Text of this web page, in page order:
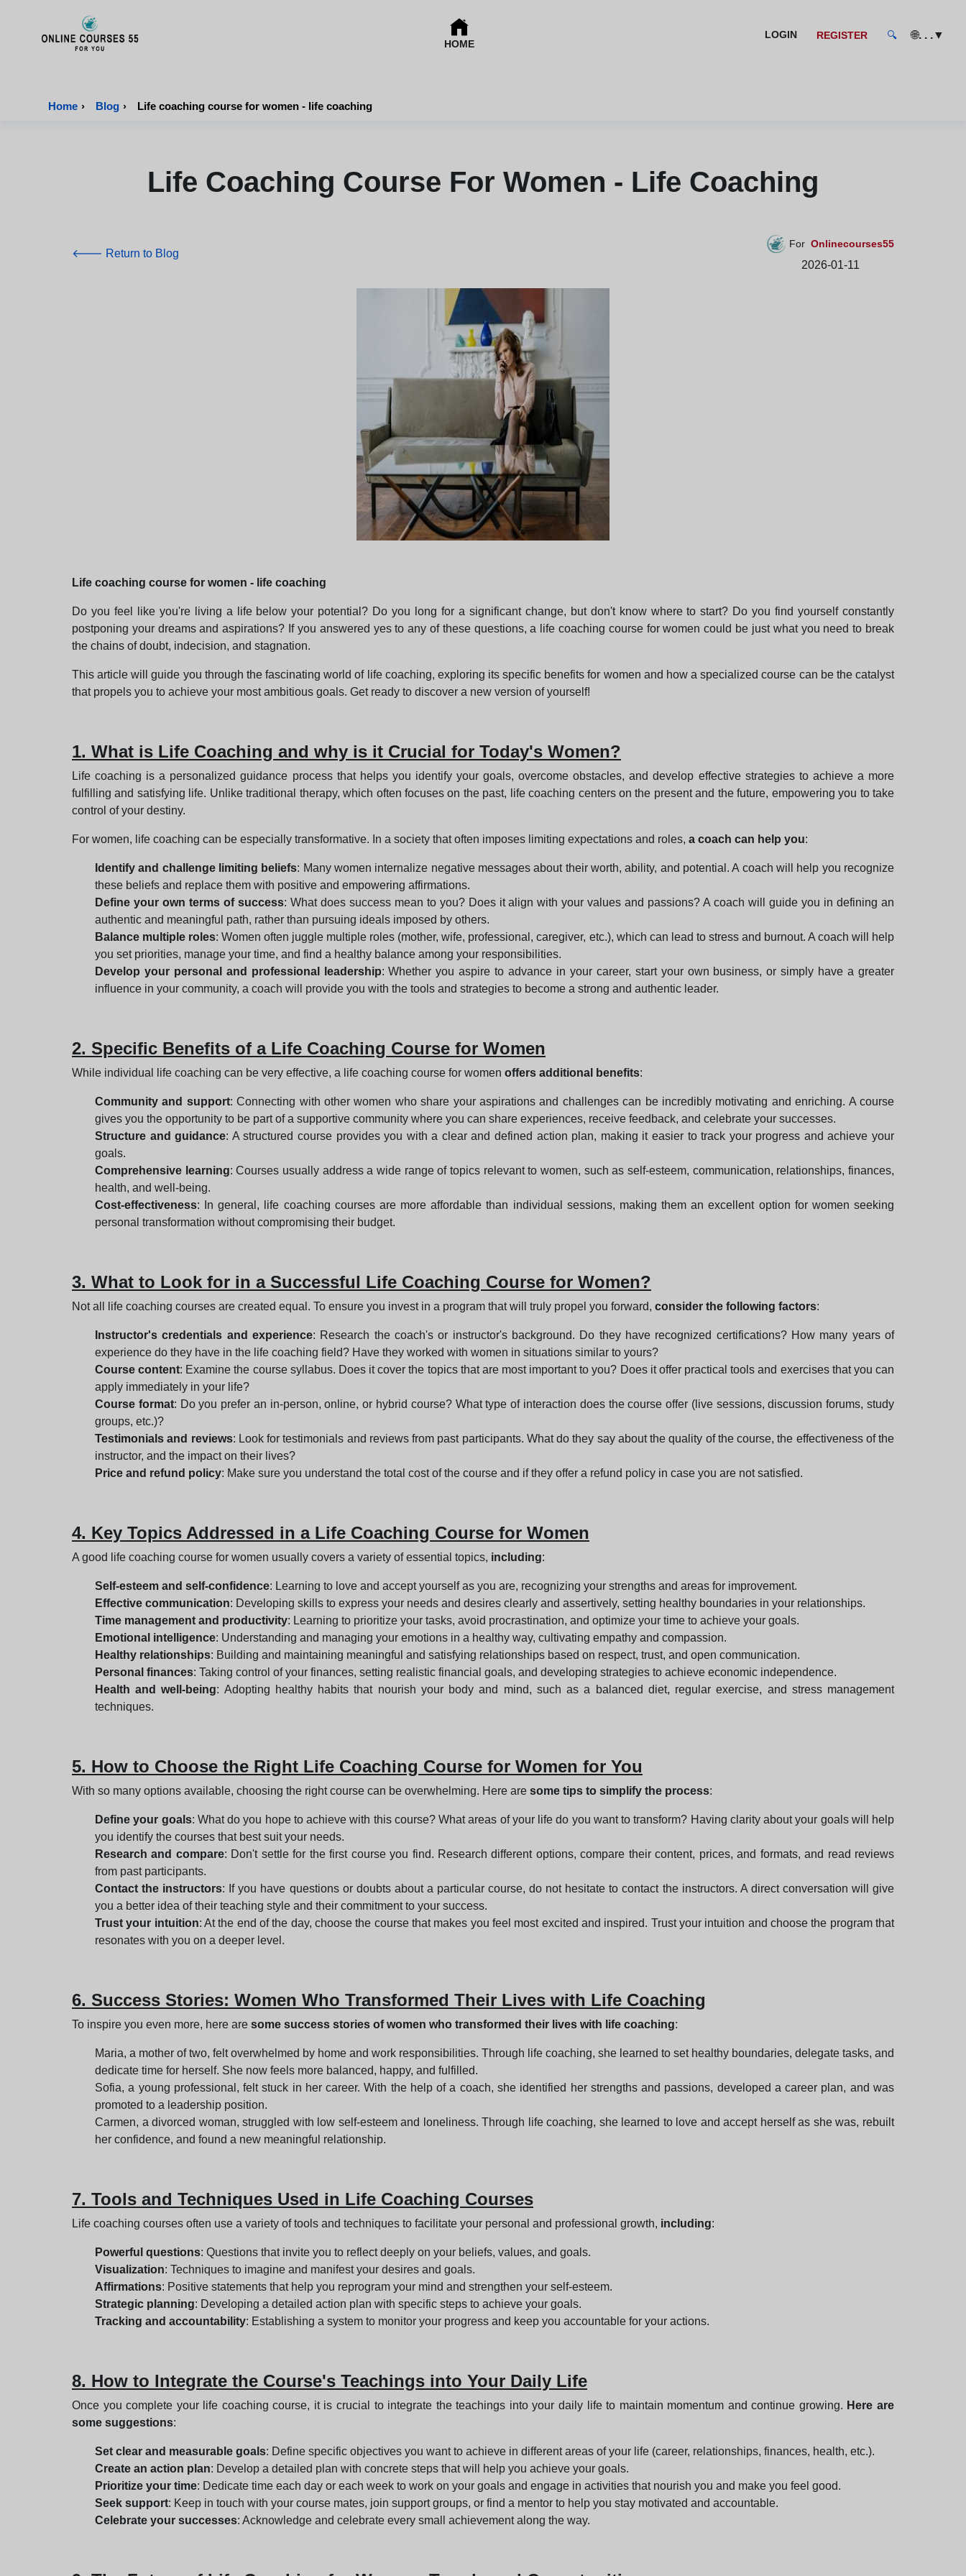
HOME
LOGIN REGISTER 🔍 🌐. . .▼
Home › Blog › Life coaching course for women - life coaching
Life Coaching Course For Women - Life Coaching
🡐 Return to Blog
For Onlinecourses55
2026-01-11
Life coaching course for women - life coaching
Do you feel like you're living a life below your potential? Do you long for a significant change, but don't know where to start? Do you find yourself constantly
postponing your dreams and aspirations? If you answered yes to any of these questions, a life coaching course for women could be just what you need to break
the chains of doubt, indecision, and stagnation.
This article will guide you through the fascinating world of life coaching, exploring its specific benefits for women and how a specialized course can be the catalyst
that propels you to achieve your most ambitious goals. Get ready to discover a new version of yourself!
1. What is Life Coaching and why is it Crucial for Today's Women?
Life coaching is a personalized guidance process that helps you identify your goals, overcome obstacles, and develop effective strategies to achieve a more
fulfilling and satisfying life. Unlike traditional therapy, which often focuses on the past, life coaching centers on the present and the future, empowering you to take
control of your destiny.
For women, life coaching can be especially transformative. In a society that often imposes limiting expectations and roles, a coach can help you:
Identify and challenge limiting beliefs: Many women internalize negative messages about their worth, ability, and potential. A coach will help you recognize
these beliefs and replace them with positive and empowering affirmations.
Define your own terms of success: What does success mean to you? Does it align with your values and passions? A coach will guide you in defining an
authentic and meaningful path, rather than pursuing ideals imposed by others.
Balance multiple roles: Women often juggle multiple roles (mother, wife, professional, caregiver, etc.), which can lead to stress and burnout. A coach will help
you set priorities, manage your time, and find a healthy balance among your responsibilities.
Develop your personal and professional leadership: Whether you aspire to advance in your career, start your own business, or simply have a greater
influence in your community, a coach will provide you with the tools and strategies to become a strong and authentic leader.
2. Specific Benefits of a Life Coaching Course for Women
While individual life coaching can be very effective, a life coaching course for women offers additional benefits:
Community and support: Connecting with other women who share your aspirations and challenges can be incredibly motivating and enriching. A course
gives you the opportunity to be part of a supportive community where you can share experiences, receive feedback, and celebrate your successes.
Structure and guidance: A structured course provides you with a clear and defined action plan, making it easier to track your progress and achieve your
goals.
Comprehensive learning: Courses usually address a wide range of topics relevant to women, such as self-esteem, communication, relationships, finances,
health, and well-being.
Cost-effectiveness: In general, life coaching courses are more affordable than individual sessions, making them an excellent option for women seeking
personal transformation without compromising their budget.
3. What to Look for in a Successful Life Coaching Course for Women?
Not all life coaching courses are created equal. To ensure you invest in a program that will truly propel you forward, consider the following factors:
Instructor's credentials and experience: Research the coach's or instructor's background. Do they have recognized certifications? How many years of
experience do they have in the life coaching field? Have they worked with women in situations similar to yours?
Course content: Examine the course syllabus. Does it cover the topics that are most important to you? Does it offer practical tools and exercises that you can
apply immediately in your life?
Course format: Do you prefer an in-person, online, or hybrid course? What type of interaction does the course offer (live sessions, discussion forums, study
groups, etc.)?
Testimonials and reviews: Look for testimonials and reviews from past participants. What do they say about the quality of the course, the effectiveness of the
instructor, and the impact on their lives?
Price and refund policy: Make sure you understand the total cost of the course and if they offer a refund policy in case you are not satisfied.
4. Key Topics Addressed in a Life Coaching Course for Women
A good life coaching course for women usually covers a variety of essential topics, including:
Self-esteem and self-confidence: Learning to love and accept yourself as you are, recognizing your strengths and areas for improvement.
Effective communication: Developing skills to express your needs and desires clearly and assertively, setting healthy boundaries in your relationships.
Time management and productivity: Learning to prioritize your tasks, avoid procrastination, and optimize your time to achieve your goals.
Emotional intelligence: Understanding and managing your emotions in a healthy way, cultivating empathy and compassion.
Healthy relationships: Building and maintaining meaningful and satisfying relationships based on respect, trust, and open communication.
Personal finances: Taking control of your finances, setting realistic financial goals, and developing strategies to achieve economic independence.
Health and well-being: Adopting healthy habits that nourish your body and mind, such as a balanced diet, regular exercise, and stress management
techniques.
5. How to Choose the Right Life Coaching Course for Women for You
With so many options available, choosing the right course can be overwhelming. Here are some tips to simplify the process:
Define your goals: What do you hope to achieve with this course? What areas of your life do you want to transform? Having clarity about your goals will help
you identify the courses that best suit your needs.
Research and compare: Don't settle for the first course you find. Research different options, compare their content, prices, and formats, and read reviews
from past participants.
Contact the instructors: If you have questions or doubts about a particular course, do not hesitate to contact the instructors. A direct conversation will give
you a better idea of their teaching style and their commitment to your success.
Trust your intuition: At the end of the day, choose the course that makes you feel most excited and inspired. Trust your intuition and choose the program that
resonates with you on a deeper level.
6. Success Stories: Women Who Transformed Their Lives with Life Coaching
To inspire you even more, here are some success stories of women who transformed their lives with life coaching:
Maria, a mother of two, felt overwhelmed by home and work responsibilities. Through life coaching, she learned to set healthy boundaries, delegate tasks, and
dedicate time for herself. She now feels more balanced, happy, and fulfilled.
Sofia, a young professional, felt stuck in her career. With the help of a coach, she identified her strengths and passions, developed a career plan, and was
promoted to a leadership position.
Carmen, a divorced woman, struggled with low self-esteem and loneliness. Through life coaching, she learned to love and accept herself as she was, rebuilt
her confidence, and found a new meaningful relationship.
7. Tools and Techniques Used in Life Coaching Courses
Life coaching courses often use a variety of tools and techniques to facilitate your personal and professional growth, including:
Powerful questions: Questions that invite you to reflect deeply on your beliefs, values, and goals.
Visualization: Techniques to imagine and manifest your desires and goals.
Affirmations: Positive statements that help you reprogram your mind and strengthen your self-esteem.
Strategic planning: Developing a detailed action plan with specific steps to achieve your goals.
Tracking and accountability: Establishing a system to monitor your progress and keep you accountable for your actions.
8. How to Integrate the Course's Teachings into Your Daily Life
Once you complete your life coaching course, it is crucial to integrate the teachings into your daily life to maintain momentum and continue growing. Here are
some suggestions:
Set clear and measurable goals: Define specific objectives you want to achieve in different areas of your life (career, relationships, finances, health, etc.).
Create an action plan: Develop a detailed plan with concrete steps that will help you achieve your goals.
Prioritize your time: Dedicate time each day or each week to work on your goals and engage in activities that nourish you and make you feel good.
Seek support: Keep in touch with your course mates, join support groups, or find a mentor to help you stay motivated and accountable.
Celebrate your successes: Acknowledge and celebrate every small achievement along the way.